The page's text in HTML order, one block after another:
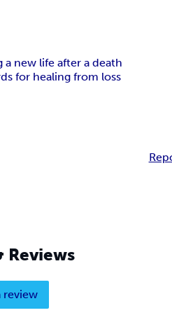
a new life after a death
for healing from loss
Reviews
review